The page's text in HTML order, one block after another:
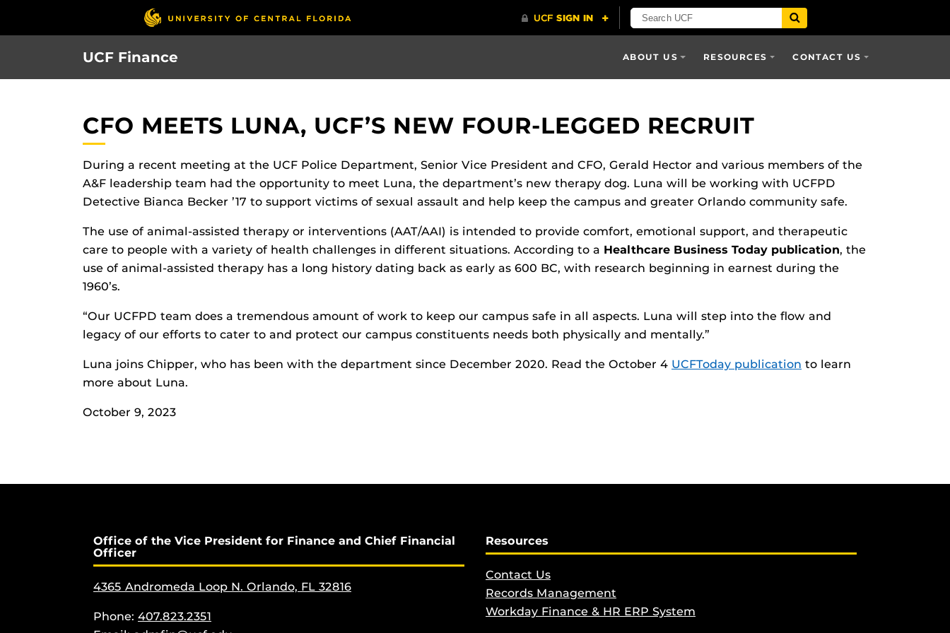
UCF Finance ABOUT US RESOURCES CONTACT US
CFO MEETS LUNA, UCF’S NEW FOUR-LEGGED RECRUIT
During a recent meeting at the UCF Police Department, Senior Vice President and CFO, Gerald Hector and various members of the
A&F leadership team had the opportunity to meet Luna, the department’s new therapy dog. Luna will be working with UCFPD
Detective Bianca Becker ’17 to support victims of sexual assault and help keep the campus and greater Orlando community safe.
The use of animal-assisted therapy or interventions (AAT/AAI) is intended to provide comfort, emotional support, and therapeutic
care to people with a variety of health challenges in different situations. According to a Healthcare Business Today publication, the
use of animal-assisted therapy has a long history dating back as early as 600 BC, with research beginning in earnest during the
1960’s.
“Our UCFPD team does a tremendous amount of work to keep our campus safe in all aspects. Luna will step into the flow and
legacy of our efforts to cater to and protect our campus constituents needs both physically and mentally.”
Luna joins Chipper, who has been with the department since December 2020. Read the October 4 UCFToday publication to learn
more about Luna.
October 9, 2023
Office of the Vice President for Finance and Chief Financial
Officer
4365 Andromeda Loop N. Orlando, FL 32816
Phone: 407.823.2351
Resources
Contact Us
Records Management
Workday Finance & HR ERP System